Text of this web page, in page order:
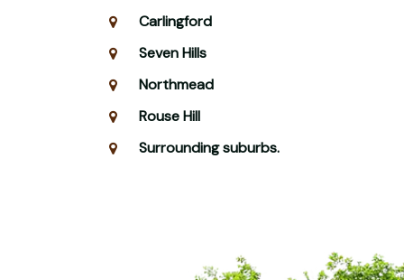
Carlingford
Seven Hills
Northmead
Rouse Hill
Surrounding suburbs.